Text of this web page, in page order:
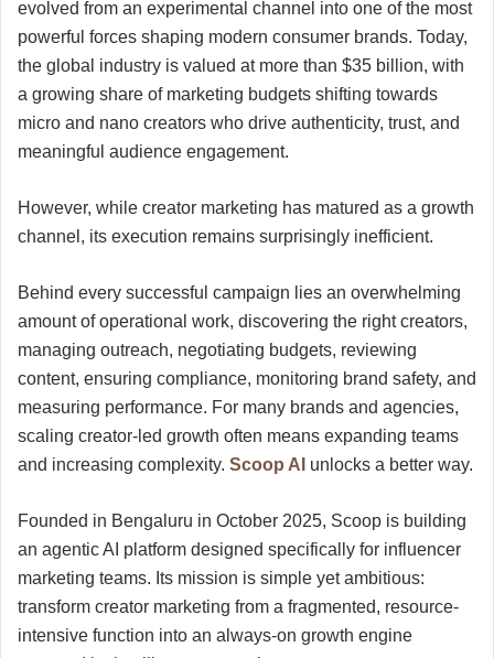
evolved from an experimental channel into one of the most
powerful forces shaping modern consumer brands. Today,
the global industry is valued at more than $35 billion, with
a growing share of marketing budgets shifting towards
micro and nano creators who drive authenticity, trust, and
meaningful audience engagement.
However, while creator marketing has matured as a growth
channel, its execution remains surprisingly inefficient.
Behind every successful campaign lies an overwhelming
amount of operational work, discovering the right creators,
managing outreach, negotiating budgets, reviewing
content, ensuring compliance, monitoring brand safety, and
measuring performance. For many brands and agencies,
scaling creator-led growth often means expanding teams
and increasing complexity. Scoop AI unlocks a better way.
Founded in Bengaluru in October 2025, Scoop is building
an agentic AI platform designed specifically for influencer
marketing teams. Its mission is simple yet ambitious:
transform creator marketing from a fragmented, resource-
intensive function into an always-on growth engine